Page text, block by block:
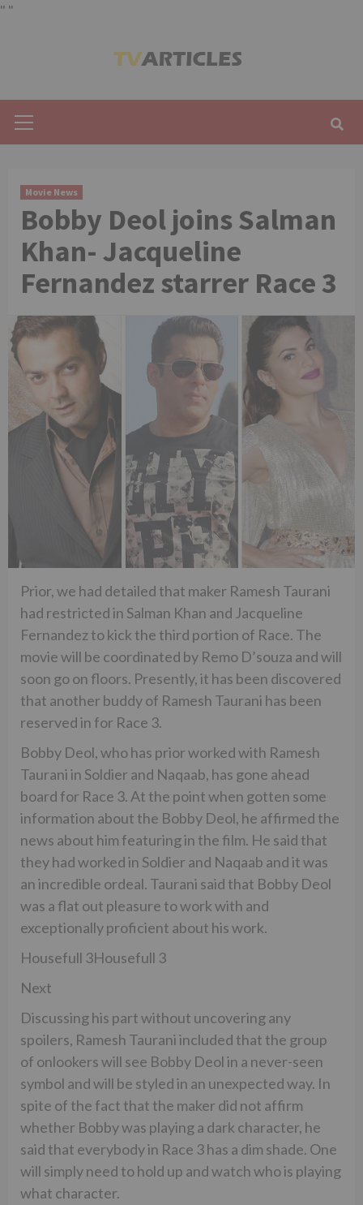
" "
Menu
Movie News
Bobby Deol joins Salman
Khan- Jacqueline
Fernandez starrer Race 3
Prior, we had detailed that maker Ramesh Taurani
had restricted in Salman Khan and Jacqueline
Fernandez to kick the third portion of Race. The
movie will be coordinated by Remo D’souza and will
soon go on floors. Presently, it has been discovered
that another buddy of Ramesh Taurani has been
reserved in for Race 3.
Bobby Deol, who has prior worked with Ramesh
Taurani in Soldier and Naqaab, has gone ahead
board for Race 3. At the point when gotten some
information about the Bobby Deol, he affirmed the
news about him featuring in the film. He said that
they had worked in Soldier and Naqaab and it was
an incredible ordeal. Taurani said that Bobby Deol
was a flat out pleasure to work with and
exceptionally proficient about his work.
Housefull 3Housefull 3
Next
Discussing his part without uncovering any
spoilers, Ramesh Taurani included that the group
of onlookers will see Bobby Deol in a never-seen
symbol and will be styled in an unexpected way. In
spite of the fact that the maker did not affirm
whether Bobby was playing a dark character, he
said that everybody in Race 3 has a dim shade. One
will simply need to hold up and watch who is playing
what character.